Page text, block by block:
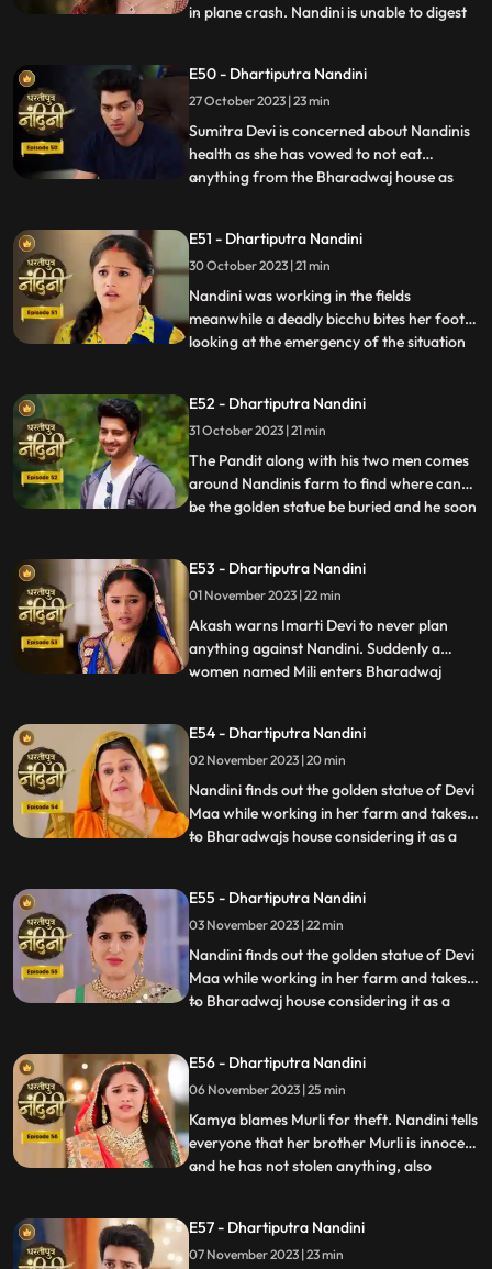
in plane crash. Nandini is unable to digest
she gets back Akash alive. Akash soon
returns home and yells at Nandini when he
comes to k
...
E50 - Dhartiputra Nandini
27 October 2023 | 23 min
Sumitra Devi is concerned about Nandinis
health as she has vowed to not eat
anything from the Bharadwaj house as
Bharadwaj house. As a solution, Akash
does his makeover like Shree Ram and tells
Nandini to break his fast and
...
E51 - Dhartiputra Nandini
30 October 2023 | 21 min
Nandini was working in the fields
meanwhile a deadly bicchu bites her foot,
looking at the emergency of the situation
Nandini back to home. Neel is confused
about how he can make time to go for his
bike ride with hi
...
E52 - Dhartiputra Nandini
31 October 2023 | 21 min
The Pandit along with his two men comes
around Nandinis farm to find where can
be the golden statue be buried and he soon
to take Nandinis sign on some documents
and thus he must go to the farm for it.
Neel tries t
...
E53 - Dhartiputra Nandini
01 November 2023 | 22 min
Akash warns Imarti Devi to never plan
anything against Nandini. Suddenly a
women named Mili enters Bharadwaj
Nandini sees this she attacks her, Mili thus
reveals that she was doing a prank and is
Kamyas relative and a ch
...
E54 - Dhartiputra Nandini
02 November 2023 | 20 min
Nandini finds out the golden statue of Devi
Maa while working in her farm and takes it
to Bharadwajs house considering it as a
Nandinis farm to take out the golden
statue but they are surprised to see that
the spot has been dug
...
E55 - Dhartiputra Nandini
03 November 2023 | 22 min
Nandini finds out the golden statue of Devi
Maa while working in her farm and takes it
to Bharadwaj house considering it as a
Nandinis farm to take out the golden
statue but they are surprised to see that
the spot has been dug o
...
E56 - Dhartiputra Nandini
06 November 2023 | 25 min
Kamya blames Murli for theft. Nandini tells
everyone that her brother Murli is innocent
and he has not stolen anything, also
real thief is. Nandini asks Mili to be
searched but Mili leaves on the pretext of
...
E57 - Dhartiputra Nandini
07 November 2023 | 23 min